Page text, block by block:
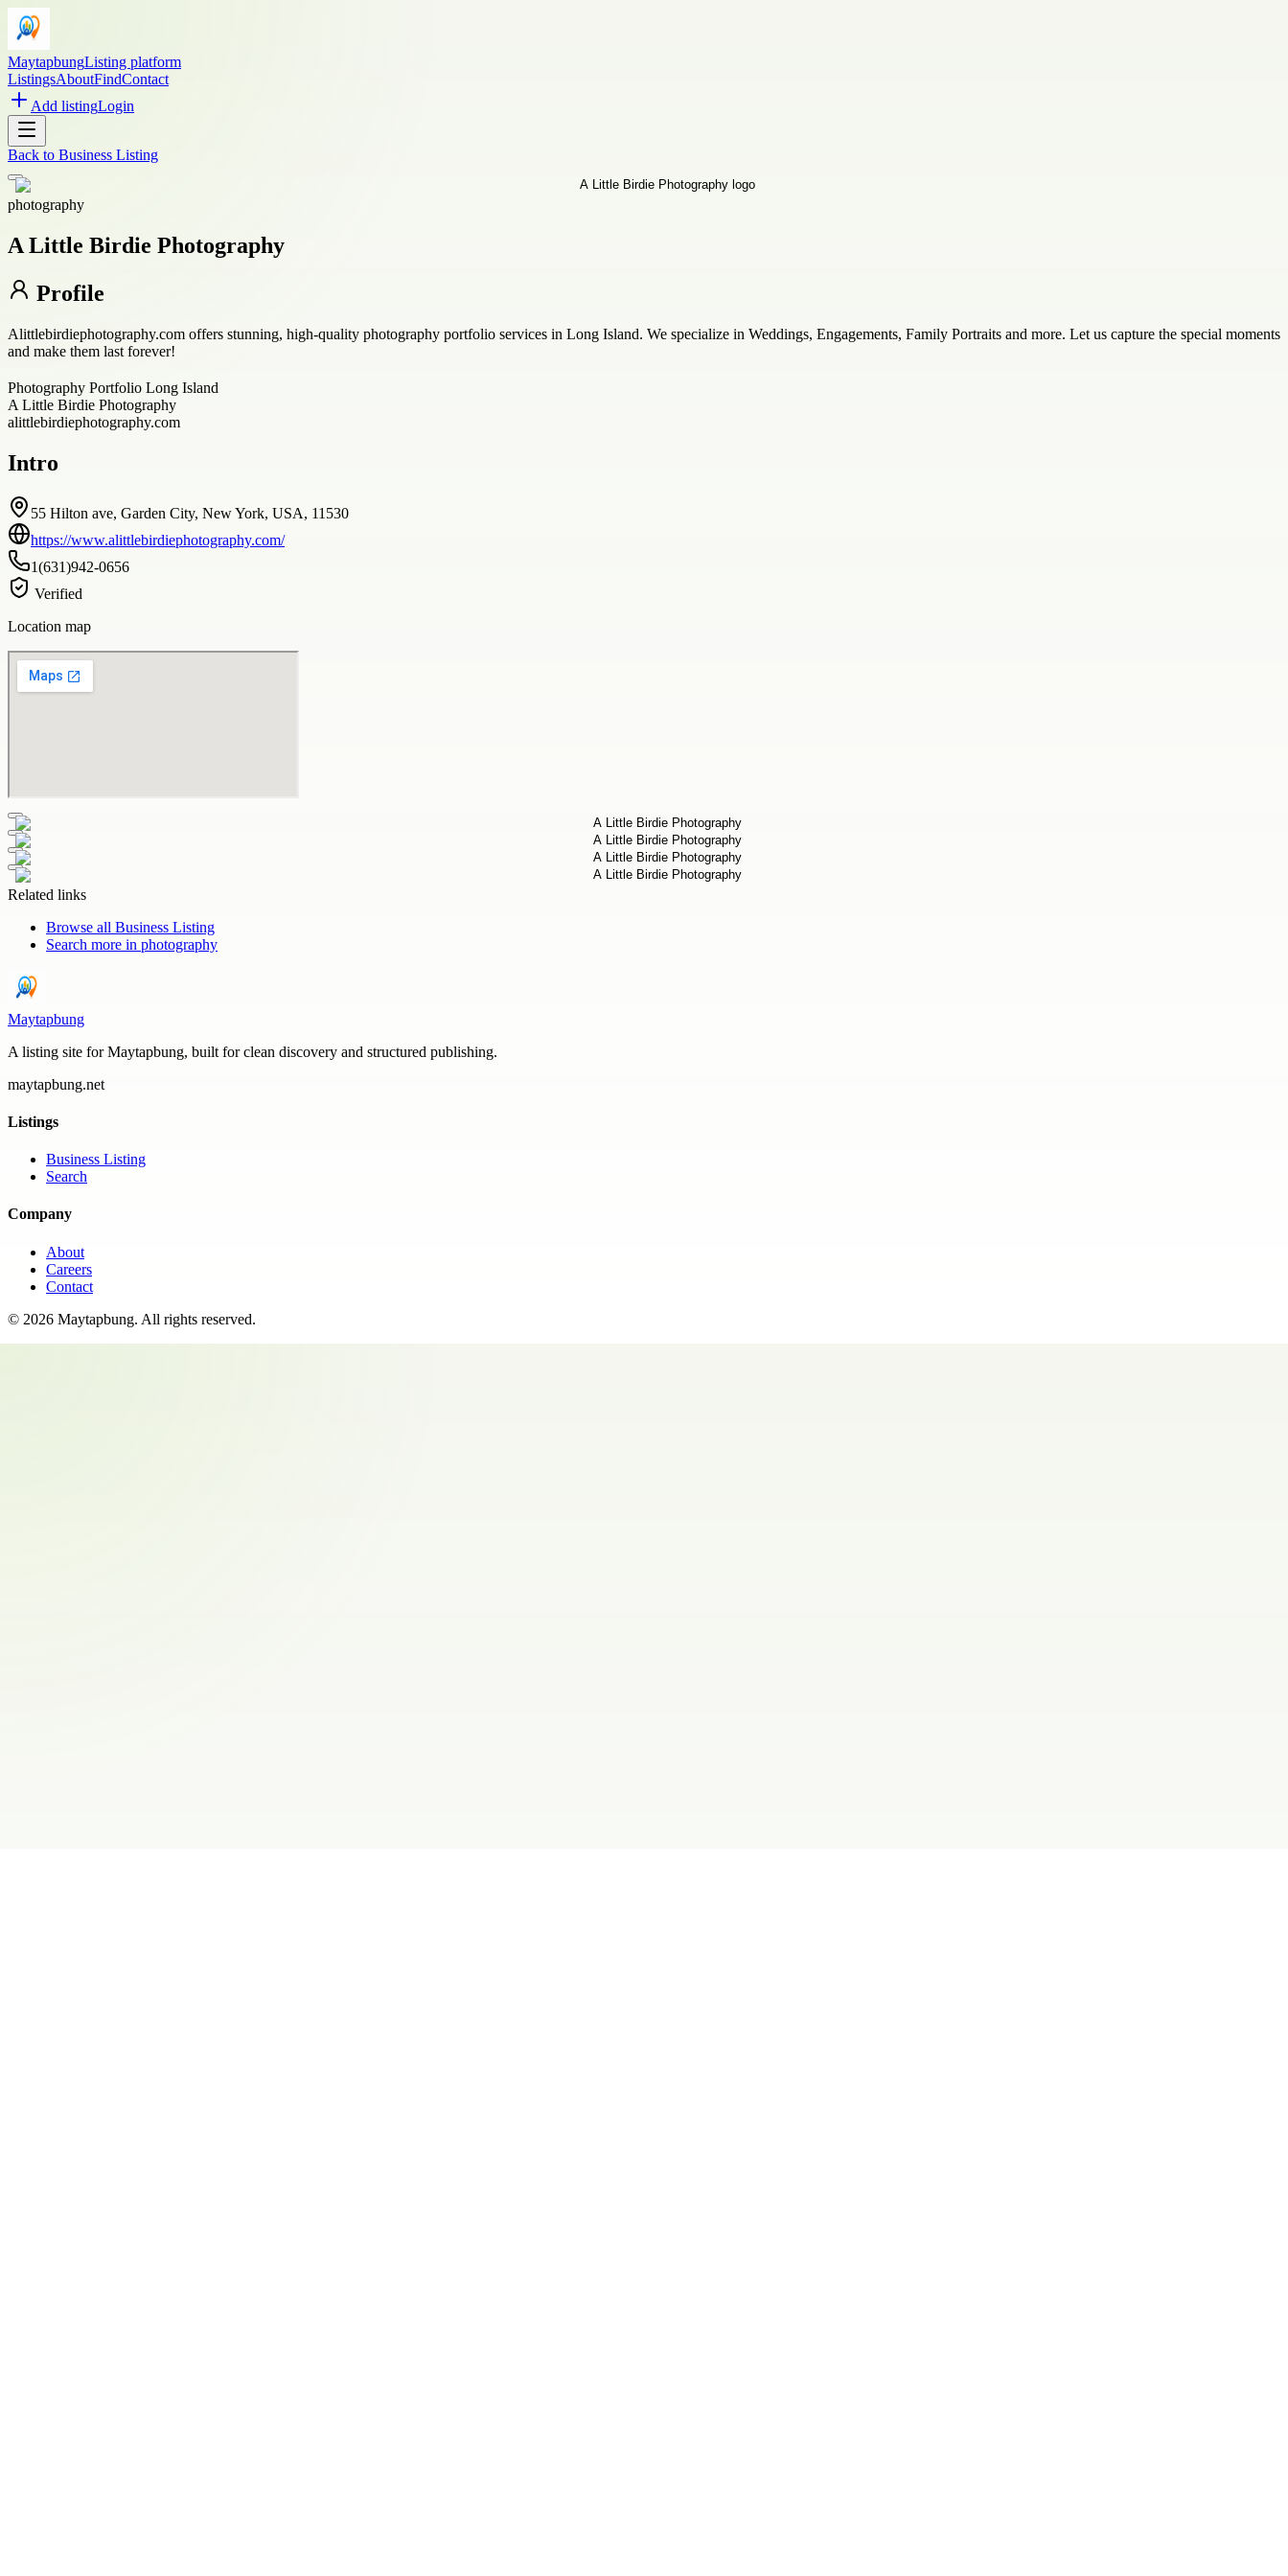
MaytapbungListing platform
ListingsAboutFindContact
Add listingLogin
Back to Business Listing
photography
A Little Birdie Photography
Profile
Alittlebirdiephotography.com offers stunning, high-quality photography portfolio services in Long Island. We specialize in Weddings, Engagements, Family Portraits and more. Let us capture the special moments
and make them last forever!
Photography Portfolio Long Island
A Little Birdie Photography
alittlebirdiephotography.com
Intro
55 Hilton ave, Garden City, New York, USA, 11530
https://www.alittlebirdiephotography.com/
1(631)942-0656
Verified
Location map
Related links
Browse all Business Listing
Search more in photography
Maytapbung
A listing site for Maytapbung, built for clean discovery and structured publishing.
maytapbung.net
Listings
Business Listing
Search
Company
About
Careers
Contact
© 2026 Maytapbung. All rights reserved.